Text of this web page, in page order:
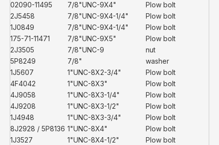
02090-11495
7/8"UNC-9X4"
Plow bolt
2J5458
7/8"UNC-9X4-1/4"
Plow bolt
1J0849
7/8"UNC-9X4-1/4"
Plow bolt
175-71-11471
7/8"UNC-9X5"
Plow bolt
2J3505
7/8"UNC-9
nut
5P8249
7/8"
washer
1J5607
1"UNC-8X2-3/4"
Plow bolt
4F4042
1"UNC-8X3"
Plow bolt
4J9058
1"UNC-8X3-1/4"
Plow bolt
4J9208
1"UNC-8X3-1/2"
Plow bolt
1J4948
1"UNC-8X3-3/4"
Plow bolt
8J2928 / 5P8136 1"UNC-8X4"
Plow bolt
1J3527
1"UNC-8X4-1/2"
Plow bolt